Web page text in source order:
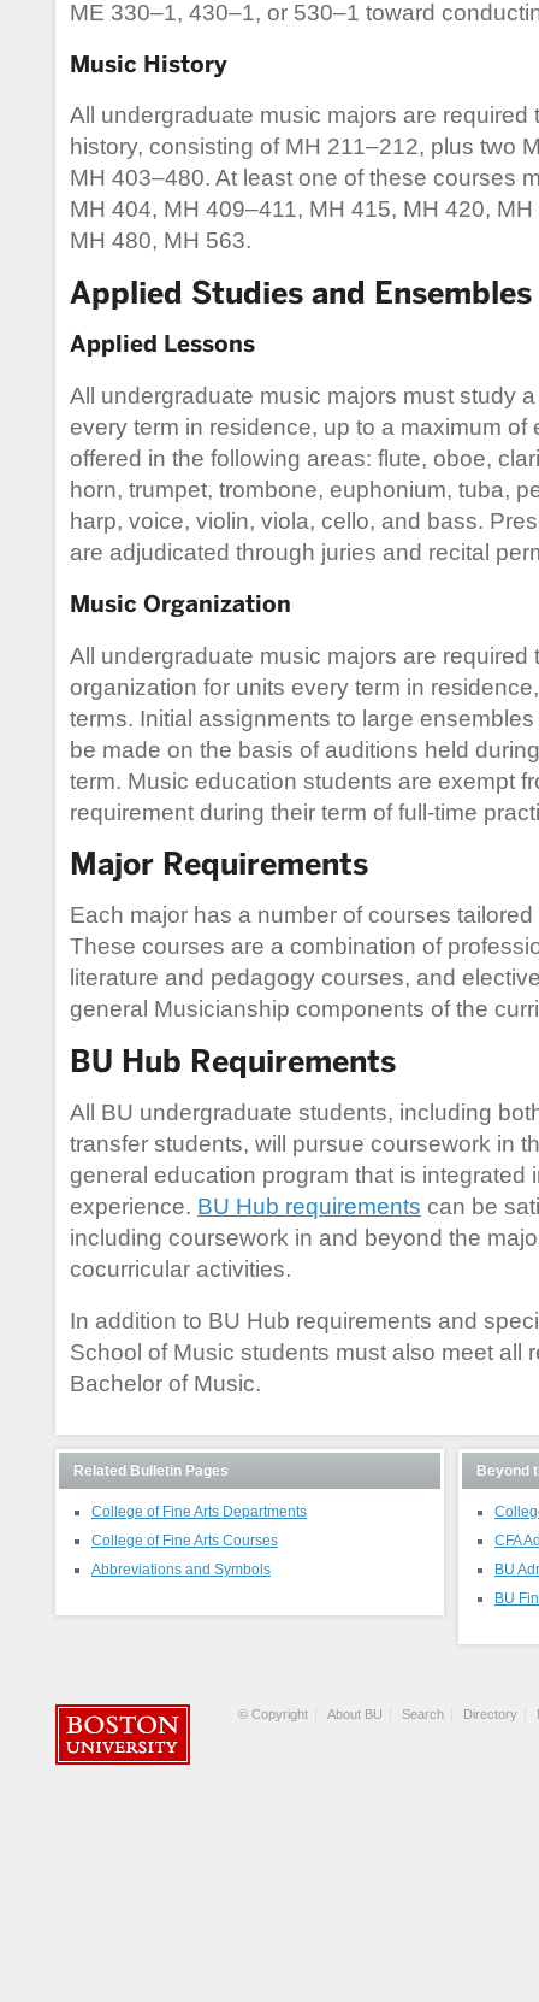
ME 330–1, 430–1, or 530–1 toward
Music History
All undergraduate music majors are required
history, consisting of MH 211–212, plus two
MH 403–480. At least one of these courses
MH 404, MH 409–411, MH 415, MH 420,
MH 480, MH 563.
Applied Studies and Ensembles
Applied Lessons
All undergraduate music majors must study
every term in residence, up to a maximum of
offered in the following areas: flute, oboe,
horn, trumpet, trombone, euphonium, tuba,
harp, voice, violin, viola, cello, and bass.
are adjudicated through juries and recital
Music Organization
All undergraduate music majors are required
organization for units every term in
terms. Initial assignments to large
be made on the basis of auditions held
term. Music education students are exempt
requirement during their term of full-time
Major Requirements
Each major has a number of courses
These courses are a combination of
literature and pedagogy courses, and
general Musicianship components of the
BU Hub Requirements
All BU undergraduate students, including
transfer students, will pursue coursework in
general education program that is integrated
experience. BU Hub requirements can be
including coursework in and beyond the
cocurricular activities.
In addition to BU Hub requirements and
School of Music students must also meet all
Bachelor of Music.
Related Bulletin Pages
College of Fine Arts Departments
College of Fine Arts Courses
Abbreviations and Symbols
Beyond
CFA
BU
BU
© Copyright About BU Search Directory